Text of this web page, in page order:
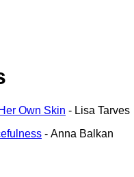
Own Skin - Lisa Tarves
- Anna Balkan